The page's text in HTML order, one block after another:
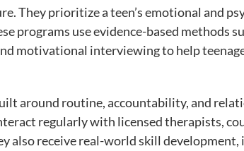
They prioritize a teen’s emotional and
programs use evidence-based methods
motivational interviewing to help
around routine, accountability, and
regularly with licensed therapists,
also receive real-world skill